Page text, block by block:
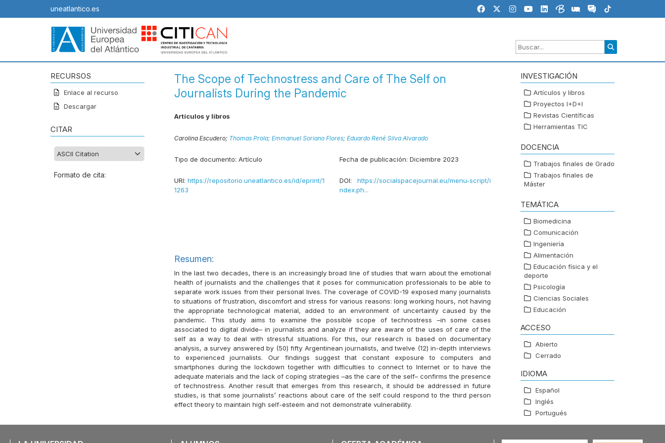
uneatlantico.es
RECURSOS
Enlace al recurso
Descargar
CITAR
Formato de cita:
The Scope of Technostress and Care of The Self on
Journalists During the Pandemic
Artículos y libros
Carolina Escudero; Thomas Prola; Emmanuel Soriano Flores; Eduardo René Silva Alvarado
Tipo de documento: Artículo Fecha de publicación: Diciembre 2023
URI: https://repositorio.uneatlantico.es/id/eprint/1
1263
DOI: https://socialspacejournal.eu/menu-script/i
ndex.ph...
Resumen:
In the last two decades, there is an increasingly broad line of studies that warn about the emotional
health of journalists and the challenges that it poses for communication professionals to be able to
separate work issues from their personal lives. The coverage of COVID-19 exposed many journalists
to situations of frustration, discomfort and stress for various reasons: long working hours, not having
the appropriate technological material, added to an environment of uncertainty caused by the
pandemic. This study aims to examine the possible scope of technostress –in some cases
associated to digital divide– in journalists and analyze if they are aware of the uses of care of the
self as a way to deal with stressful situations. For this, our research is based on documentary
analysis, a survey answered by (50) fifty Argentinean journalists, and twelve (12) in-depth interviews
to experienced journalists. Our findings suggest that constant exposure to computers and
smartphones during the lockdown together with difficulties to connect to Internet or to have the
adequate materials and the lack of coping strategies –as the care of the self– confirms the presence
of technostress. Another result that emerges from this research, it should be addressed in future
studies, is that some journalists’ reactions about care of the self could respond to the third person
effect theory to maintain high self-esteem and not demonstrate vulnerability.
INVESTIGACIÓN
Artículos y libros
Proyectos I+D+I
Revistas Científicas
Herramientas TIC
DOCENCIA
Trabajos finales de Grado
Trabajos finales de
Máster
TEMÁTICA
Biomedicina
Comunicación
Ingeniería
Alimentación
Educación física y el
deporte
Psicología
Ciencias Sociales
Educación
ACCESO
Abierto
Cerrado
IDIOMA
Español
Inglés
Portugués